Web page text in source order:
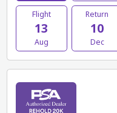
Flight
13
Aug
Return
10
Dec